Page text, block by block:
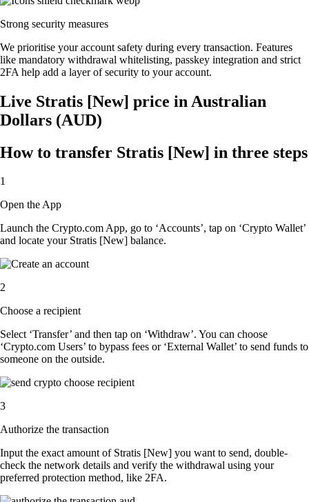
Strong security measures
We prioritise your account safety during every transaction. Features
like mandatory withdrawal whitelisting, passkey integration and strict
2FA help add a layer of security to your account.
Live Stratis [New] price in Australian
Dollars (AUD)
How to transfer Stratis [New] in three steps
1
Open the App
Launch the Crypto.com App, go to ‘Accounts’, tap on ‘Crypto Wallet’
and locate your Stratis [New] balance.
2
Choose a recipient
Select ‘Transfer’ and then tap on ‘Withdraw’. You can choose
‘Crypto.com Users’ to bypass fees or ‘External Wallet’ to send funds to
someone on the outside.
3
Authorize the transaction
Input the exact amount of Stratis [New] you want to send, double-
check the network details and verify the withdrawal using your
preferred protection method, like 2FA.